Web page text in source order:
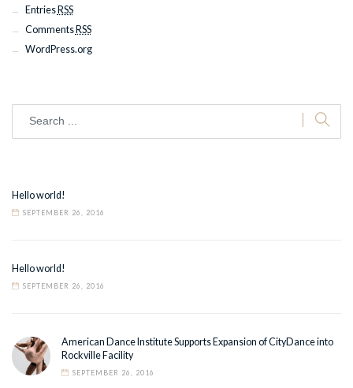
Entries RSS
Comments RSS
WordPress.org
Hello world!
SEPTEMBER 26, 2016
Hello world!
SEPTEMBER 26, 2016
American Dance Institute Supports Expansion of CityDance into
Rockville Facility
SEPTEMBER 26, 2016